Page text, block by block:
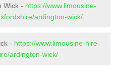
Wick - https://www.limousine-
ardington-wick/
- https://www.limousine-hire-
ardington-wick/